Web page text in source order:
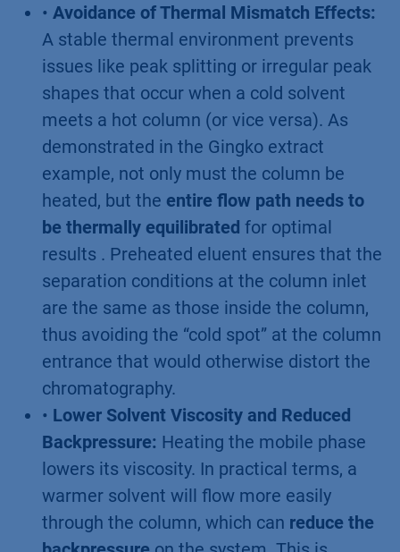
• Avoidance of Thermal Mismatch Effects:
A stable thermal environment prevents
issues like peak splitting or irregular peak
shapes that occur when a cold solvent
meets a hot column (or vice versa). As
demonstrated in the Gingko extract
example, not only must the column be
heated, but the entire flow path needs to
be thermally equilibrated for optimal
results . Preheated eluent ensures that the
separation conditions at the column inlet
are the same as those inside the column,
thus avoiding the “cold spot” at the column
entrance that would otherwise distort the
chromatography.
• Lower Solvent Viscosity and Reduced
Backpressure: Heating the mobile phase
lowers its viscosity. In practical terms, a
warmer solvent will flow more easily
through the column, which can reduce the